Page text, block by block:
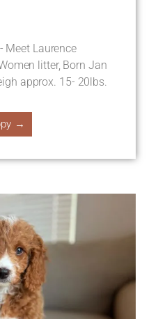
Meet Laurence
litter, Born Jan
approx. 15- 20lbs.
→